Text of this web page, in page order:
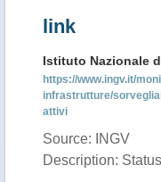
link
Istituto Nazionale
https://www.ingv.it/
infrastrutture/
attivi
Source: INGV
Description: